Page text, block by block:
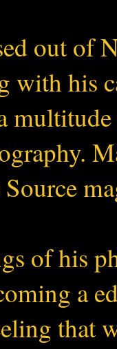
out of
with his
of his
a
that